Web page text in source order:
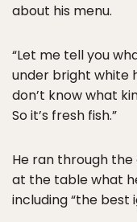
about his menu.
“Let me tell you
under bright white
don’t know what
So it’s fresh fish.”
He ran through
at the table what
including “the best